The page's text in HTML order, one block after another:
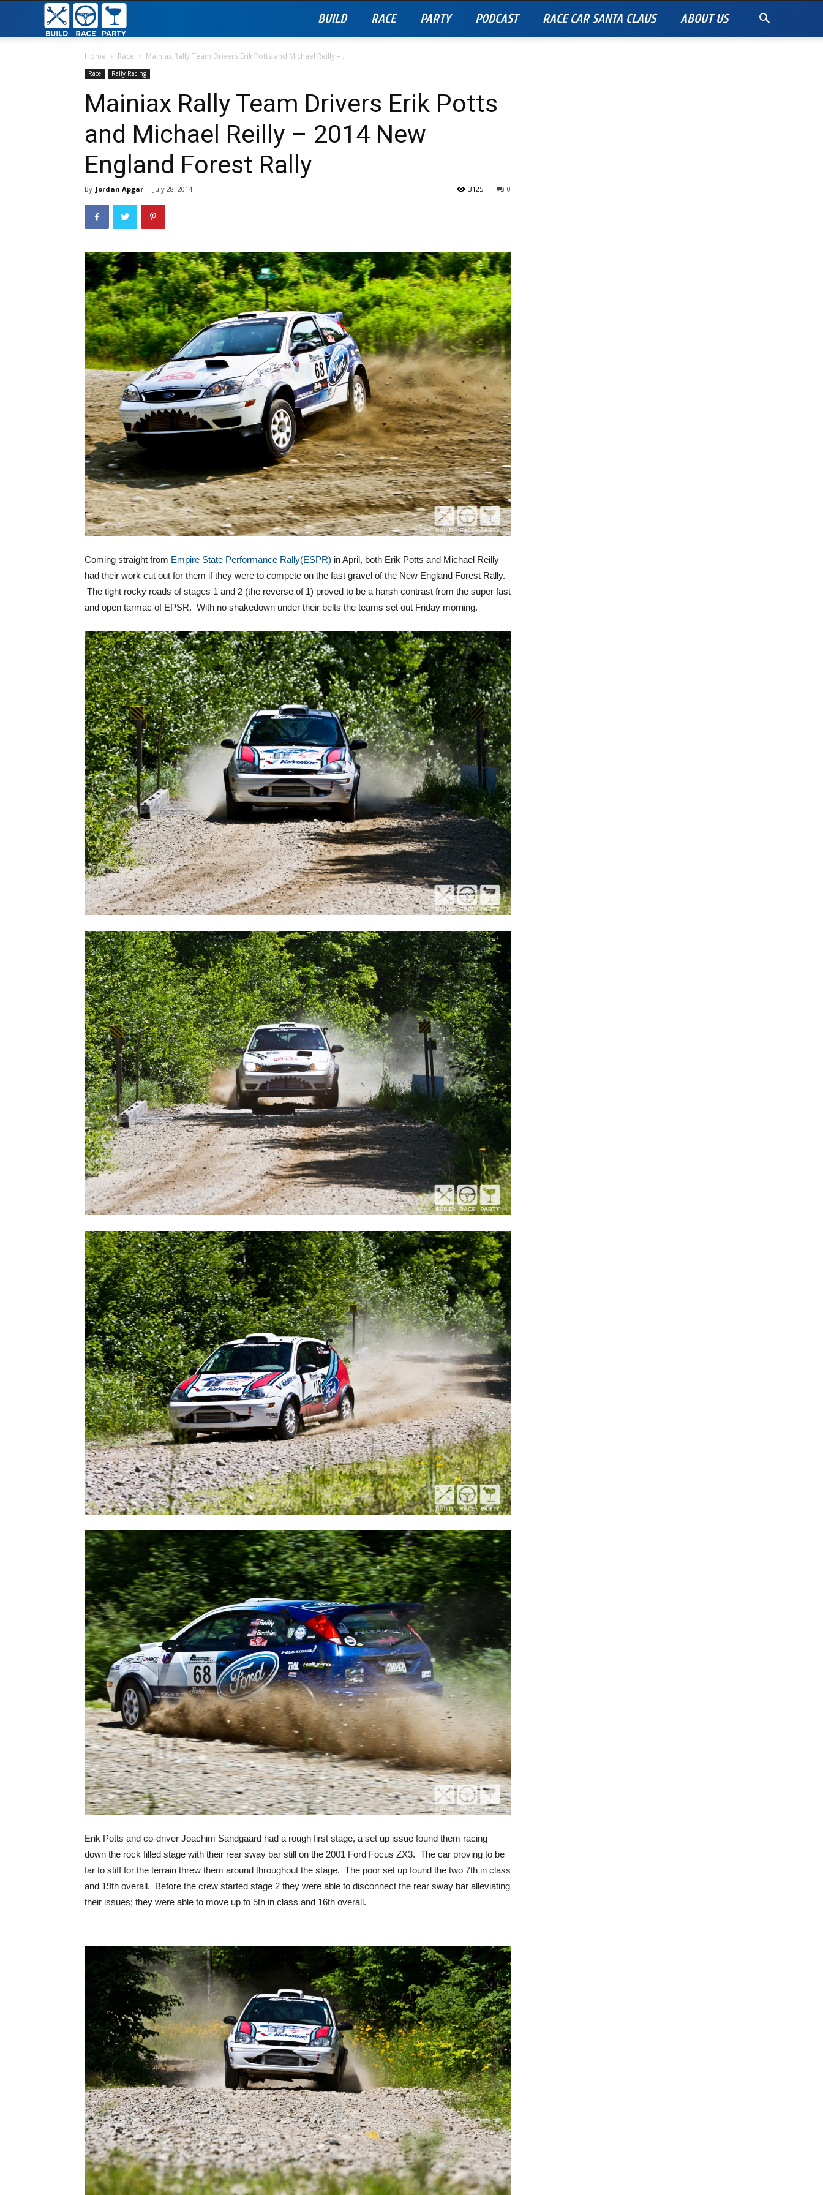
Race
Party
BUILD RACE PARTY PODCAST RACE CAR SANTA CLAUS ABOUT US
Home Race Mainiax Rally Team Drivers Erik Potts and Michael Reilly – ...
Race Rally Racing
Mainiax Rally Team Drivers Erik Potts
and Michael Reilly – 2014 New
England Forest Rally
By Jordan Apgar - July 28, 2014 0
3125
Coming straight from Empire State Performance Rally(ESPR) in April, both Erik Potts and Michael Reilly
had their work cut out for them if they were to compete on the fast gravel of the New England Forest Rally.
The tight rocky roads of stages 1 and 2 (the reverse of 1) proved to be a harsh contrast from the super fast
and open tarmac of EPSR. With no shakedown under their belts the teams set out Friday morning.
Erik Potts and co-driver Joachim Sandgaard had a rough first stage, a set up issue found them racing
down the rock filled stage with their rear sway bar still on the 2001 Ford Focus ZX3. The car proving to be
far to stiff for the terrain threw them around throughout the stage. The poor set up found the two 7th in class
and 19th overall. Before the crew started stage 2 they were able to disconnect the rear sway bar alleviating
their issues; they were able to move up to 5th in class and 16th overall.